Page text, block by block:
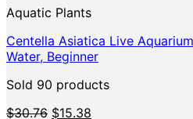
Aquatic Plants
Centella Asiatica Live
Water, Beginner
Sold 90 products
$30.76 Original
$15.38